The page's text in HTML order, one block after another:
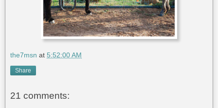
the7msn at 5:52:00 AM
Share
21 comments: